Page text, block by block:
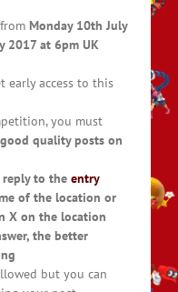
Monday 10th July
2017 at 6pm UK
early access to this
you must
quality posts on
reply to the entry
of the location or
X on the location
the better
but you can